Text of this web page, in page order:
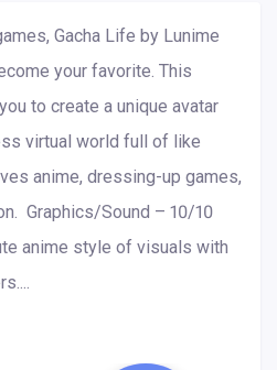
Gacha Life by Lunime
your favorite. This
to create a unique avatar
virtual world full of like
anime, dressing-up games,
10
anime style of visuals with